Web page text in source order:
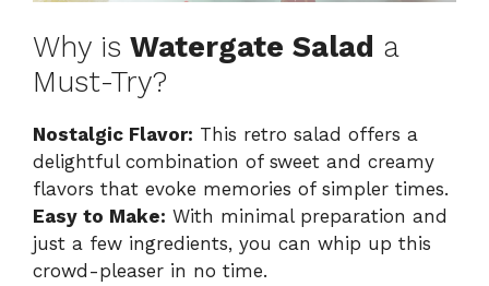
Why is Watergate Salad a
Must-Try?
Nostalgic Flavor: This retro salad offers a
delightful combination of sweet and creamy
flavors that evoke memories of simpler times.
Easy to Make: With minimal preparation and
just a few ingredients, you can whip up this
crowd-pleaser in no time.